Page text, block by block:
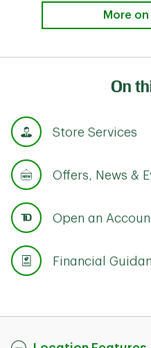
More on
On
Store Services
Offers, News &
Open an
Financial